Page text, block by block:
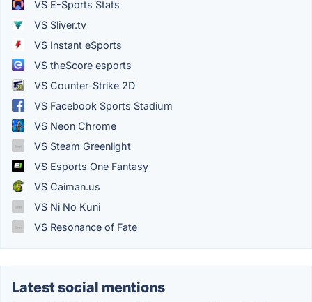
VS E-Sports Stats
VS Sliver.tv
VS Instant eSports
VS theScore esports
VS Counter-Strike 2D
VS Facebook Sports Stadium
VS Neon Chrome
VS Steam Greenlight
VS Esports One Fantasy
VS Caiman.us
VS Ni No Kuni
VS Resonance of Fate
Latest social mentions